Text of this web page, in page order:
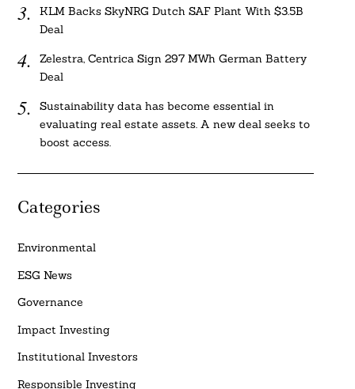
KLM Backs SkyNRG Dutch SAF Plant With $3.5B
Deal
Zelestra, Centrica Sign 297 MWh German Battery
Deal
Sustainability data has become essential in
evaluating real estate assets. A new deal seeks to
boost access.
Categories
Environmental
ESG News
Governance
Impact Investing
Institutional Investors
Responsible Investing